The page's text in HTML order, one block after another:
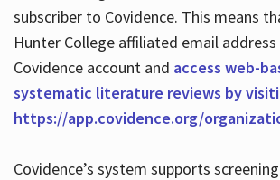
subscriber to Covidence. This means
Hunter College affiliated email
Covidence account and access web-
systematic literature reviews by
https://app.covidence.org/
Covidence’s system supports